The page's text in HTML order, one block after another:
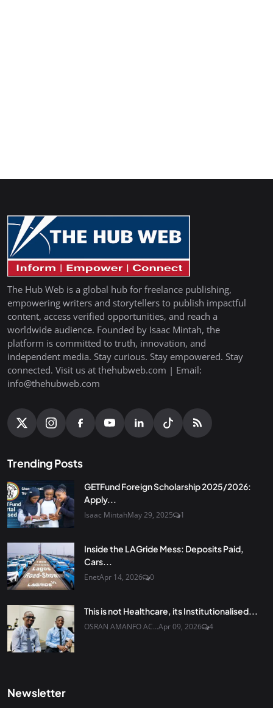
The Hub Web is a global hub for freelance publishing,
empowering writers and storytellers to publish impactful
content, access verified opportunities, and reach a
worldwide audience. Founded by Isaac Mintah, the
platform is committed to truth, innovation, and
independent media. Stay curious. Stay empowered. Stay
connected. Visit us at thehubweb.com | Email:
info@thehubweb.com
Trending Posts
GETFund Foreign Scholarship 2025/2026:
Apply...
Isaac MintahMay 29, 2025 1
Inside the LAGride Mess: Deposits Paid,
Cars...
EnetApr 14, 2026 0
This is not Healthcare, its Institutionalised...
OSRAN AMANFO AC...Apr 09, 2026 4
Newsletter